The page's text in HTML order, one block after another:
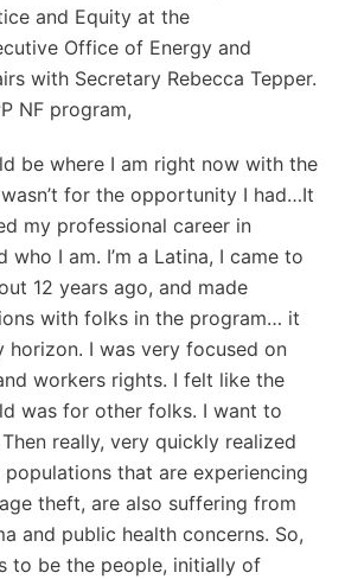
and Equity at the
Office of Energy and
with Secretary Rebecca Tepper.
NF program,
be where I am right now with the
for the opportunity I had…It
my professional career in
who I am. I’m a Latina, I came to
12 years ago, and made
with folks in the program… it
horizon. I was very focused on
workers rights. I felt like the
was for other folks. I want to
really, very quickly realized
that are experiencing
theft, are also suffering from
and public health concerns. So,
to be the people, initially of